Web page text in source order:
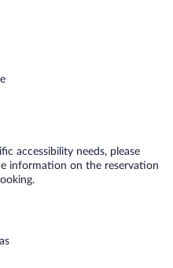
accessibility needs, please
information on the reservation